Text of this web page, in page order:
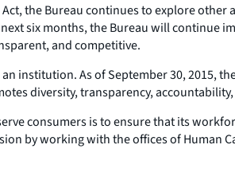
the Bureau continues to explore
six months, the Bureau will continue
and competitive.
institution. As of September 30, 2015,
diversity, transparency,
consumers is to ensure that its
by working with the offices of